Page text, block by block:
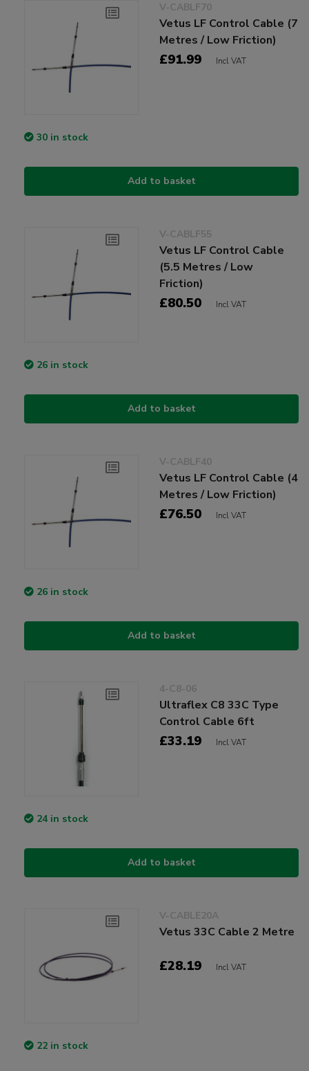
V-CABLF70
Vetus LF Control Cable (7
Metres / Low Friction)
£91.99 Incl VAT
30 in stock
Add to basket
V-CABLF55
Vetus LF Control Cable
(5.5 Metres / Low
Friction)
£80.50 Incl VAT
26 in stock
Add to basket
V-CABLF40
Vetus LF Control Cable (4
Metres / Low Friction)
£76.50 Incl VAT
26 in stock
Add to basket
4-C8-06
Ultraflex C8 33C Type
Control Cable 6ft
£33.19 Incl VAT
24 in stock
Add to basket
V-CABLE20A
Vetus 33C Cable 2 Metre
£28.19 Incl VAT
22 in stock